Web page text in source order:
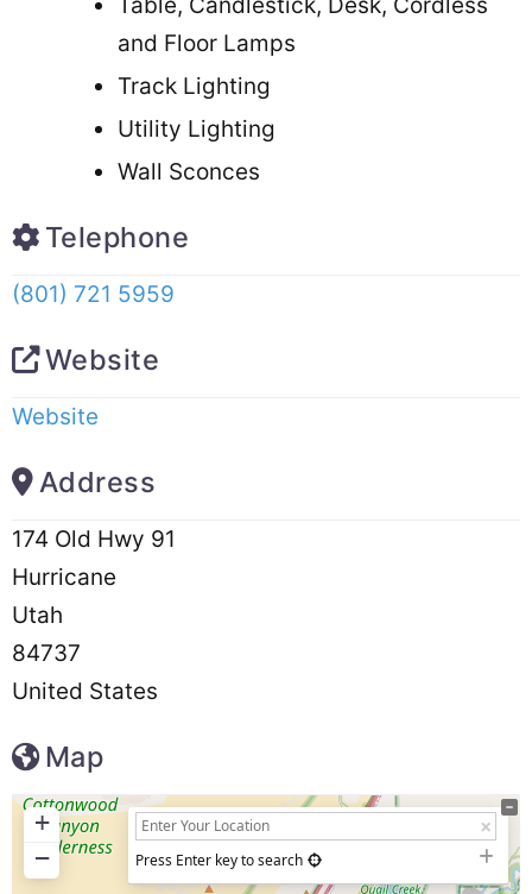
Table, Candlestick, Desk, Cordless
and Floor Lamps
Track Lighting
Utility Lighting
Wall Sconces
Telephone
(801) 721 5959
Website
Website
Address
174 Old Hwy 91
Hurricane
Utah
84737
United States
Map
+
−
Press Enter key to search